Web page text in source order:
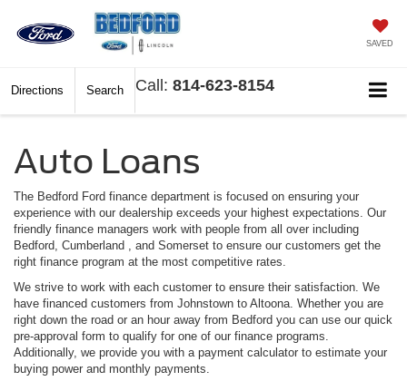
SAVED
Directions Search Call: 814-623-8154
Auto Loans
The Bedford Ford finance department is focused on ensuring your
experience with our dealership exceeds your highest expectations. Our
friendly finance managers work with people from all over including
Bedford, Cumberland , and Somerset to ensure our customers get the
right finance program at the most competitive rates.
We strive to work with each customer to ensure their satisfaction. We
have financed customers from Johnstown to Altoona. Whether you are
right down the road or an hour away from Bedford you can use our quick
pre-approval form to qualify for one of our finance programs.
Additionally, we provide you with a payment calculator to estimate your
buying power and monthly payments.